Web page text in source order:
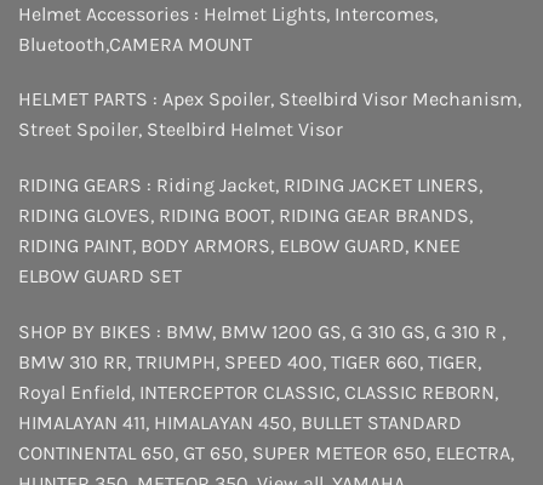
Helmet Accessories : Helmet Lights, Intercomes,
Bluetooth,CAMERA MOUNT
HELMET PARTS : Apex Spoiler, Steelbird Visor Mechanism,
Street Spoiler, Steelbird Helmet Visor
RIDING GEARS : Riding Jacket, RIDING JACKET LINERS,
RIDING GLOVES, RIDING BOOT, RIDING GEAR BRANDS,
RIDING PAINT, BODY ARMORS, ELBOW GUARD, KNEE
ELBOW GUARD SET
SHOP BY BIKES : BMW, BMW 1200 GS, G 310 GS, G 310 R ,
BMW 310 RR, TRIUMPH, SPEED 400, TIGER 660, TIGER,
Royal Enfield, INTERCEPTOR CLASSIC, CLASSIC REBORN,
HIMALAYAN 411, HIMALAYAN 450, BULLET STANDARD
CONTINENTAL 650, GT 650, SUPER METEOR 650, ELECTRA,